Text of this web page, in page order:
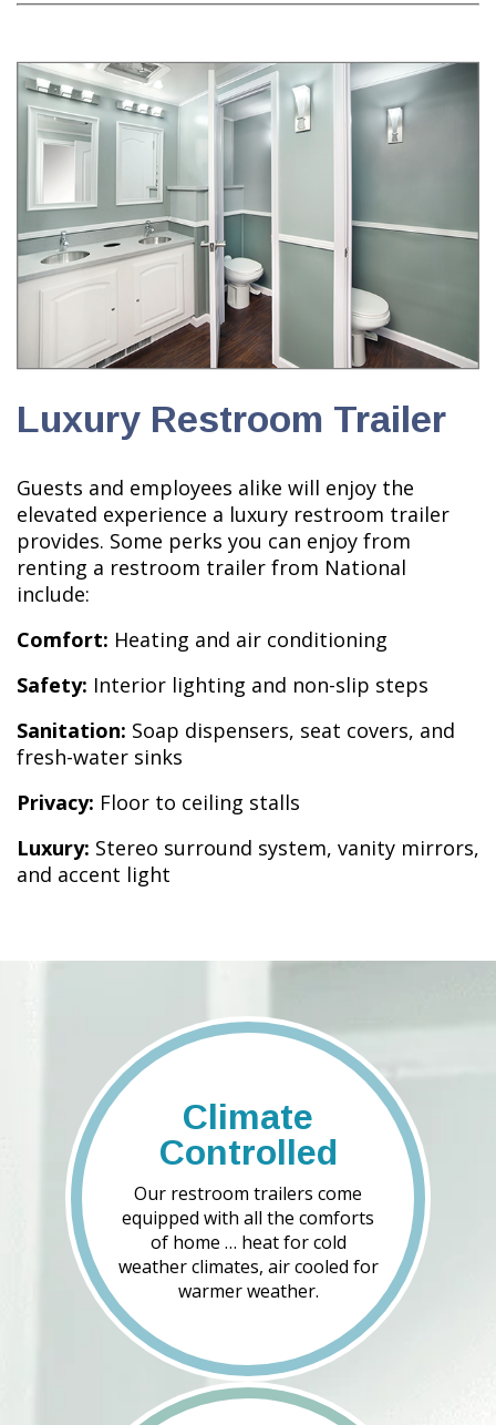
Luxury Restroom Trailer
Guests and employees alike will enjoy the
elevated experience a luxury restroom trailer
provides. Some perks you can enjoy from
renting a restroom trailer from National
include:
Comfort: Heating and air conditioning
Safety: Interior lighting and non-slip steps
Sanitation: Soap dispensers, seat covers, and
fresh-water sinks
Privacy: Floor to ceiling stalls
Luxury: Stereo surround system, vanity mirrors,
and accent light
Climate
Controlled
Our restroom trailers come
equipped with all the comforts
of home … heat for cold
weather climates, air cooled for
warmer weather.